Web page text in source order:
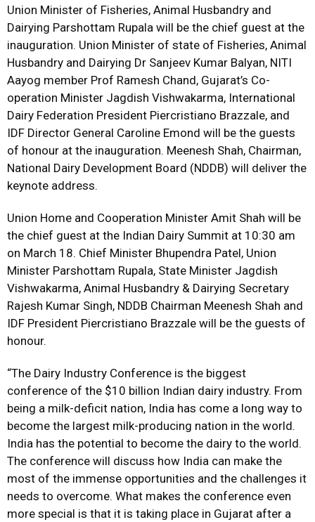
Union Minister of Fisheries, Animal Husbandry and
Dairying Parshottam Rupala will be the chief guest at the
inauguration. Union Minister of state of Fisheries, Animal
Husbandry and Dairying Dr Sanjeev Kumar Balyan, NITI
Aayog member Prof Ramesh Chand, Gujarat’s Co-
operation Minister Jagdish Vishwakarma, International
Dairy Federation President Piercristiano Brazzale, and
IDF Director General Caroline Emond will be the guests
of honour at the inauguration. Meenesh Shah, Chairman,
National Dairy Development Board (NDDB) will deliver the
keynote address.
Union Home and Cooperation Minister Amit Shah will be
the chief guest at the Indian Dairy Summit at 10:30 am
on March 18. Chief Minister Bhupendra Patel, Union
Minister Parshottam Rupala, State Minister Jagdish
Vishwakarma, Animal Husbandry & Dairying Secretary
Rajesh Kumar Singh, NDDB Chairman Meenesh Shah and
IDF President Piercristiano Brazzale will be the guests of
honour.
“The Dairy Industry Conference is the biggest
conference of the $10 billion Indian dairy industry. From
being a milk-deficit nation, India has come a long way to
become the largest milk-producing nation in the world.
India has the potential to become the dairy to the world.
The conference will discuss how India can make the
most of the immense opportunities and the challenges it
needs to overcome. What makes the conference even
more special is that it is taking place in Gujarat after a